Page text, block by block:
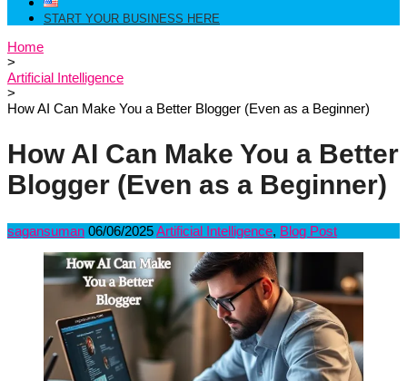
START YOUR BUSINESS HERE
Home
>
Artificial Intelligence
>
How AI Can Make You a Better Blogger (Even as a Beginner)
How AI Can Make You a Better
Blogger (Even as a Beginner)
sagansuman 06/06/2025Artificial Intelligence, Blog Post